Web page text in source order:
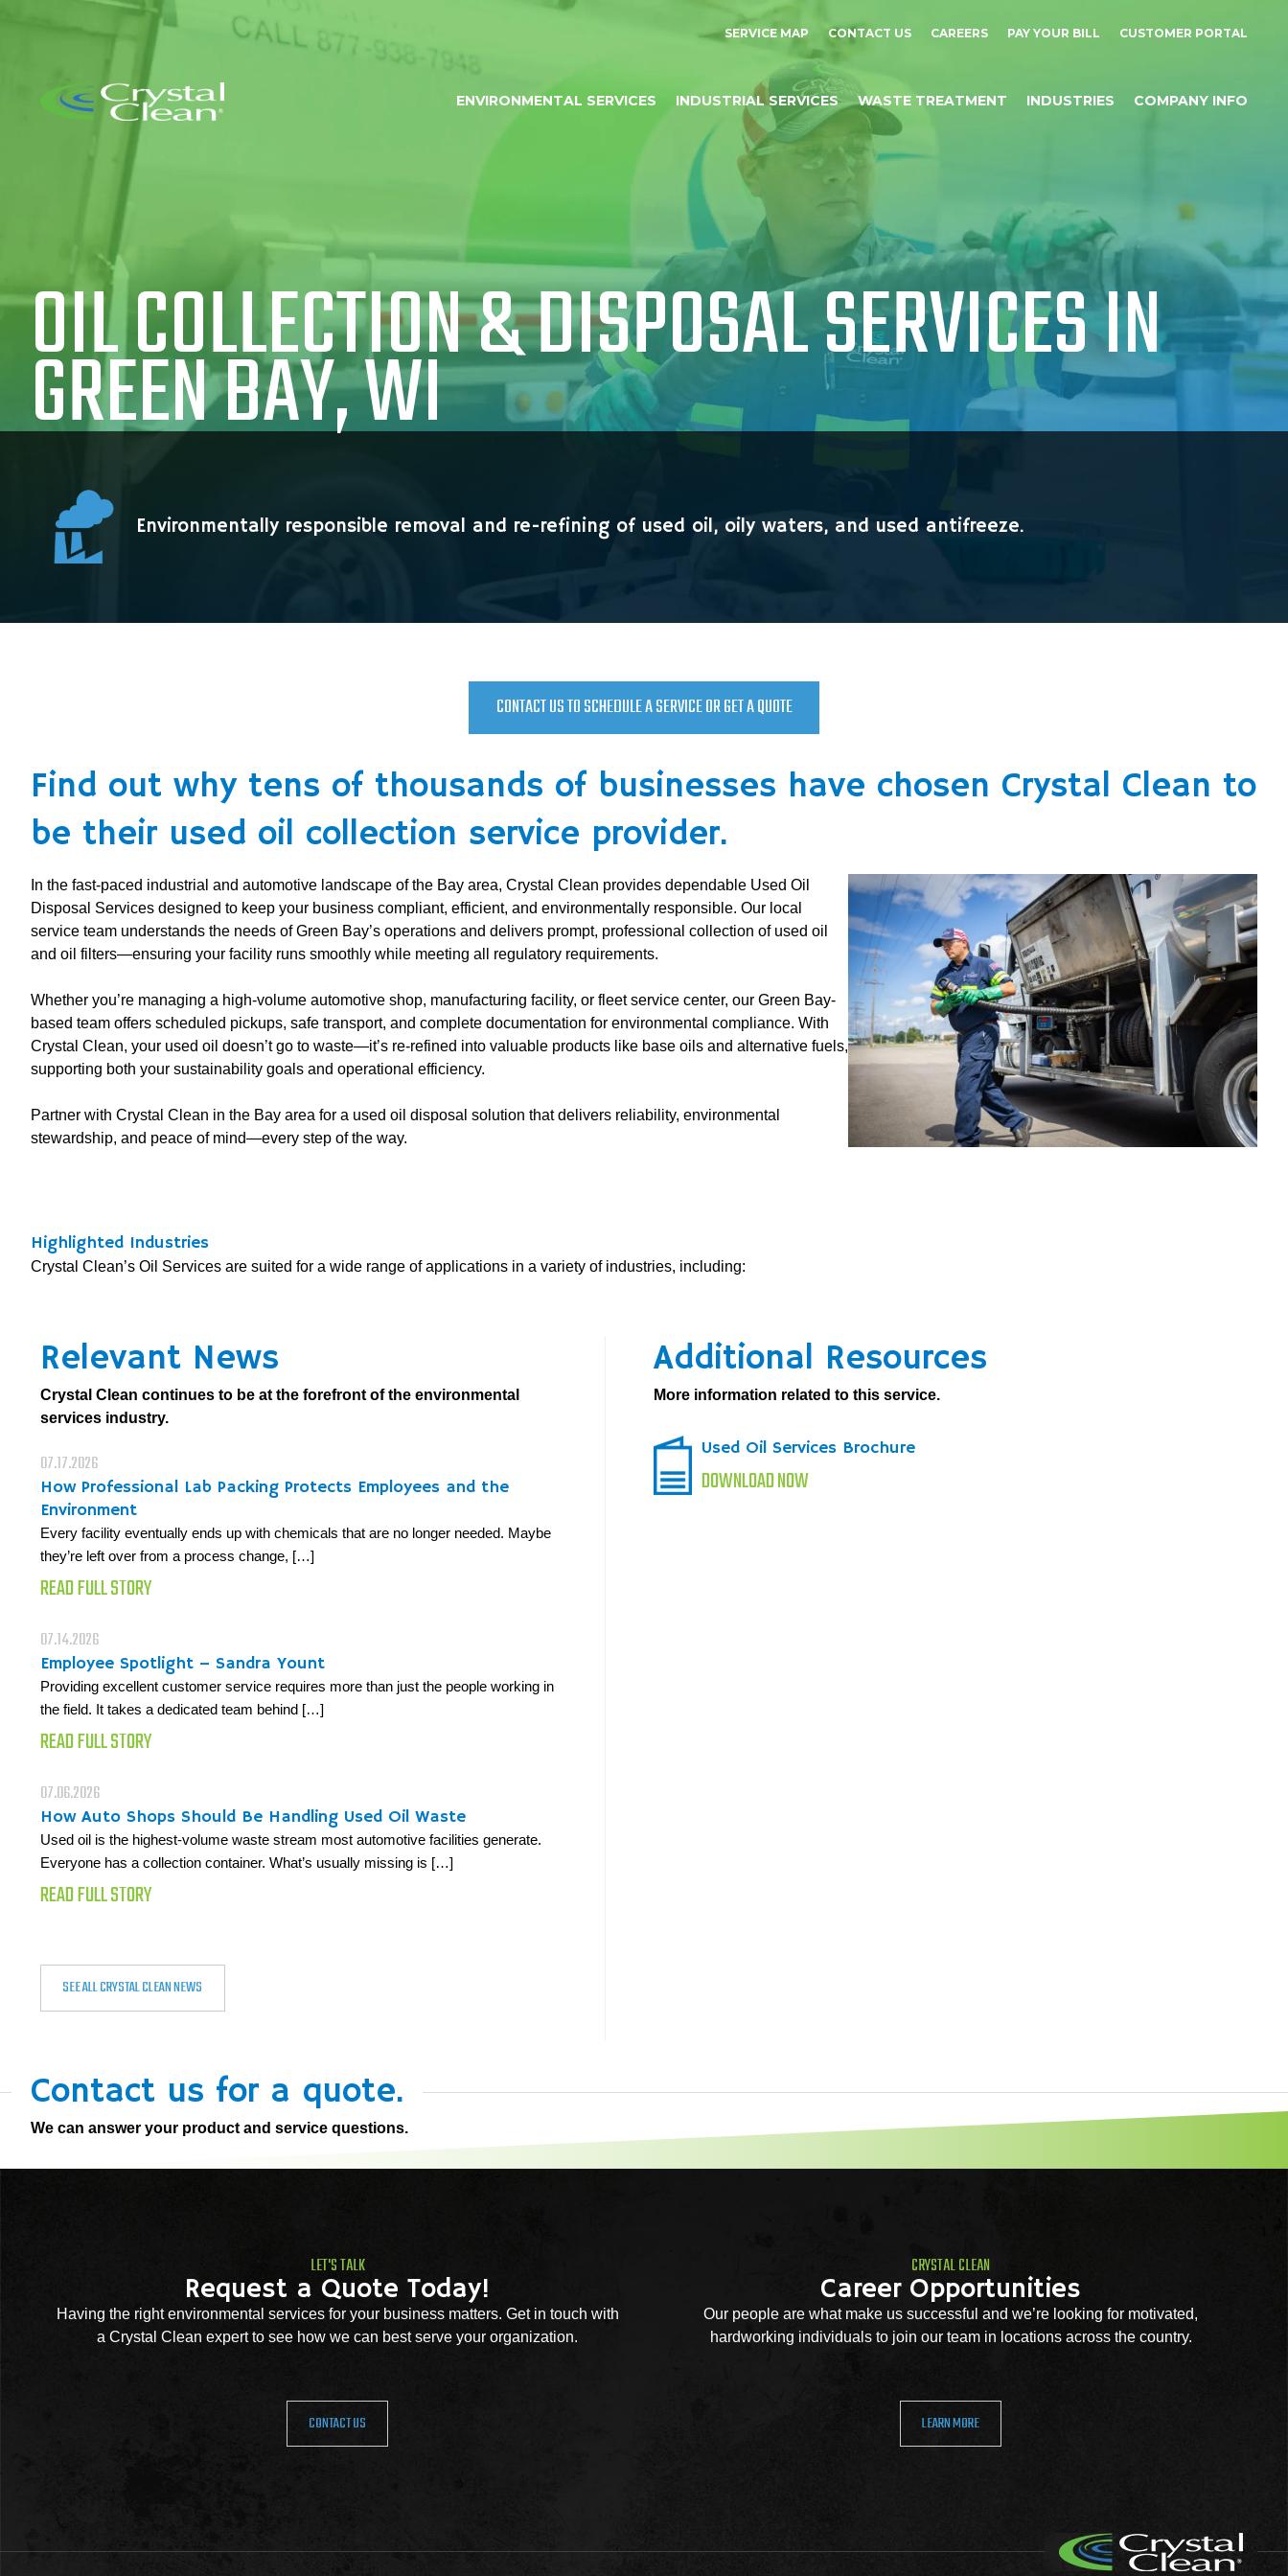
SERVICE MAP CONTACT US CAREERS PAY YOUR BILL CUSTOMER PORTAL
ENVIRONMENTAL SERVICES INDUSTRIAL SERVICES WASTE TREATMENT INDUSTRIES COMPANY INFO
OIL COLLECTION & DISPOSAL SERVICES IN
GREEN BAY, WI
Environmentally responsible removal and re-refining of used oil, oily waters, and used antifreeze.
CONTACT US TO SCHEDULE A SERVICE OR GET A QUOTE
Find out why tens of thousands of businesses have chosen Crystal Clean to
be their used oil collection service provider.
In the fast-paced industrial and automotive landscape of the Bay area, Crystal Clean provides dependable Used Oil
Disposal Services designed to keep your business compliant, efficient, and environmentally responsible. Our local
service team understands the needs of Green Bay’s operations and delivers prompt, professional collection of used oil
and oil filters—ensuring your facility runs smoothly while meeting all regulatory requirements.
Whether you’re managing a high-volume automotive shop, manufacturing facility, or fleet service center, our Green Bay-
based team offers scheduled pickups, safe transport, and complete documentation for environmental compliance. With
Crystal Clean, your used oil doesn’t go to waste—it’s re-refined into valuable products like base oils and alternative fuels,
supporting both your sustainability goals and operational efficiency.
Partner with Crystal Clean in the Bay area for a used oil disposal solution that delivers reliability, environmental
stewardship, and peace of mind—every step of the way.
Highlighted Industries
Crystal Clean’s Oil Services are suited for a wide range of applications in a variety of industries, including:
Relevant News
Crystal Clean continues to be at the forefront of the environmental
services industry.
07.17.2026
How Professional Lab Packing Protects Employees and the
Environment
Every facility eventually ends up with chemicals that are no longer needed. Maybe
they’re left over from a process change, […]
READ FULL STORY
07.14.2026
Employee Spotlight – Sandra Yount
Providing excellent customer service requires more than just the people working in
the field. It takes a dedicated team behind […]
READ FULL STORY
07.06.2026
How Auto Shops Should Be Handling Used Oil Waste
Used oil is the highest-volume waste stream most automotive facilities generate.
Everyone has a collection container. What’s usually missing is […]
READ FULL STORY
SEE ALL CRYSTAL CLEAN NEWS
Additional Resources
More information related to this service.
Used Oil Services Brochure
DOWNLOAD NOW
Contact us for a quote.
We can answer your product and service questions.
LET'S TALK
Request a Quote Today!
Having the right environmental services for your business matters. Get in touch with
a Crystal Clean expert to see how we can best serve your organization.
CONTACT US
CRYSTAL CLEAN
Career Opportunities
Our people are what make us successful and we’re looking for motivated,
hardworking individuals to join our team in locations across the country.
LEARN MORE